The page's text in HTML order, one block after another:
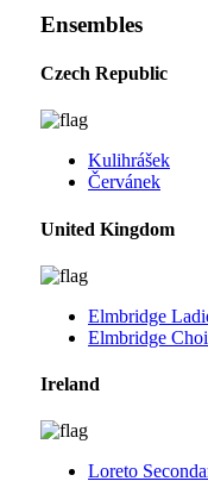
Ensembles
Czech Republic
Kulihrášek
Červánek
United Kingdom
Elmbridge
Elmbridge
Ireland
Loreto